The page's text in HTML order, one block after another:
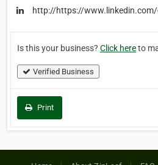
http://https://
Is this your business? Click hereto
Verified Business
Print